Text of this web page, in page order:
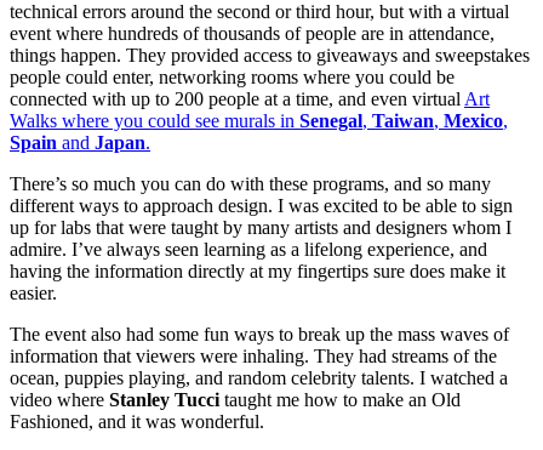
technical errors around the second or third hour, but with a virtual
event where hundreds of thousands of people are in attendance,
things happen. They provided access to giveaways and sweepstakes
people could enter, networking rooms where you could be
connected with up to 200 people at a time, and even virtual Art
Walks where you could see murals in Senegal, Taiwan, Mexico,
Spain and Japan.
There’s so much you can do with these programs, and so many
different ways to approach design. I was excited to be able to sign
up for labs that were taught by many artists and designers whom I
admire. I’ve always seen learning as a lifelong experience, and
having the information directly at my fingertips sure does make it
easier.
The event also had some fun ways to break up the mass waves of
information that viewers were inhaling. They had streams of the
ocean, puppies playing, and random celebrity talents. I watched a
video where Stanley Tucci taught me how to make an Old
Fashioned, and it was wonderful.